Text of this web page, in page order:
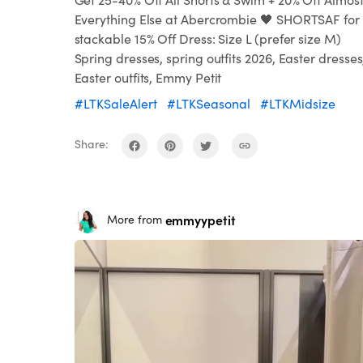
Everything Else at Abercrombie 🖤 SHORTSAF
stackable 15% Off Dress: Size L (prefer size M)
Spring dresses, spring outfits 2026, Easter
Easter outfits, Emmy Petit
#LTKSaleAlert
#LTKSeasonal #LTKMidsize
Share:
More from emmyypetit